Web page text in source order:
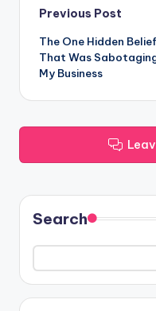
Post
Previous Post
The One Hidden Belief
That Was
My Business
Search